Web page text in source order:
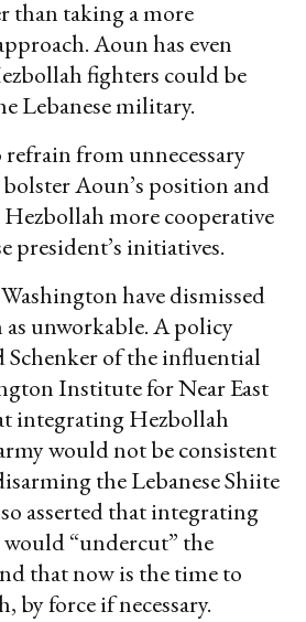
than taking a more
Aoun has even
fighters could be
Lebanese military.
refrain from unnecessary
Aoun’s position and
more cooperative
president’s initiatives.
have dismissed
as unworkable. A policy
Schenker of the influential
Institute for Near East
integrating Hezbollah
would not be consistent
the Lebanese Shiite
asserted that integrating
“undercut” the
that now is the time to
by force if necessary.